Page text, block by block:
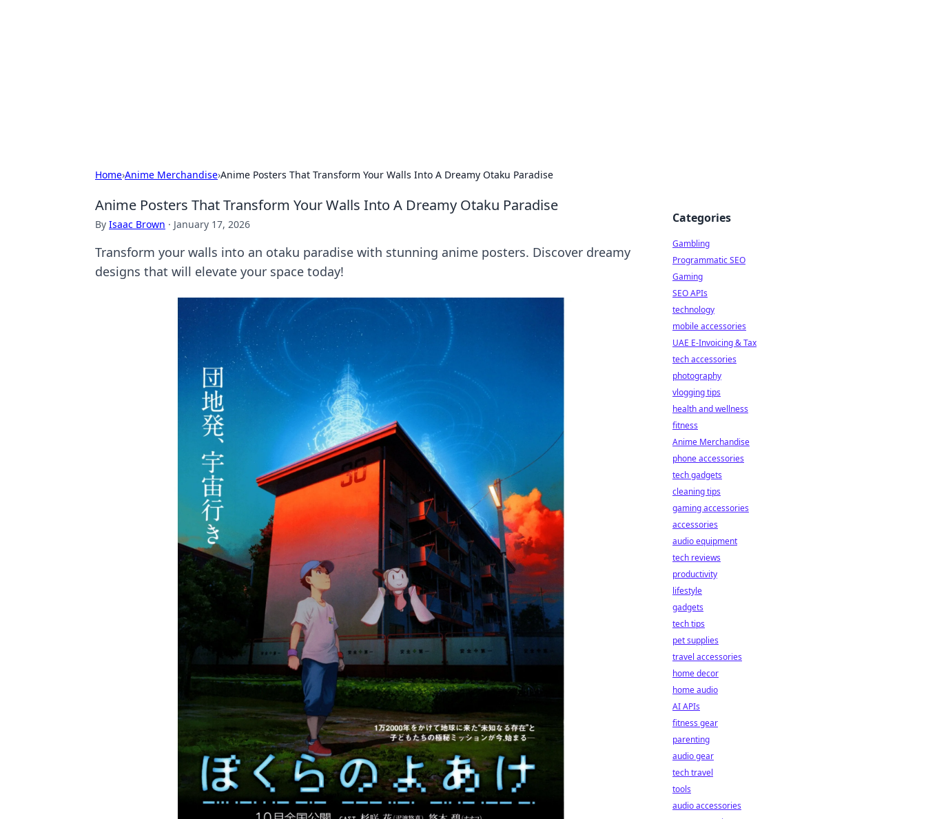
Home›Anime Merchandise›Anime Posters That Transform Your Walls Into A Dreamy Otaku Paradise
Anime Posters That Transform Your Walls Into A Dreamy Otaku Paradise
By Isaac Brown · January 17, 2026
Transform your walls into an otaku paradise with stunning anime posters. Discover dreamy
designs that will elevate your space today!
Categories
Gambling
Programmatic SEO
Gaming
SEO APIs
technology
mobile accessories
UAE E-Invoicing & Tax
tech accessories
photography
vlogging tips
health and wellness
fitness
Anime Merchandise
phone accessories
tech gadgets
cleaning tips
gaming accessories
accessories
audio equipment
tech reviews
productivity
lifestyle
gadgets
tech tips
pet supplies
travel accessories
home decor
home audio
AI APIs
fitness gear
parenting
audio gear
tech travel
tools
audio accessories